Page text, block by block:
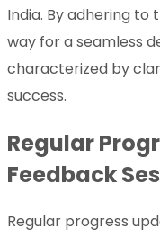
India. By adhering to
way for a seamless
characterized by
success.
Regular
Feedback
Regular progress